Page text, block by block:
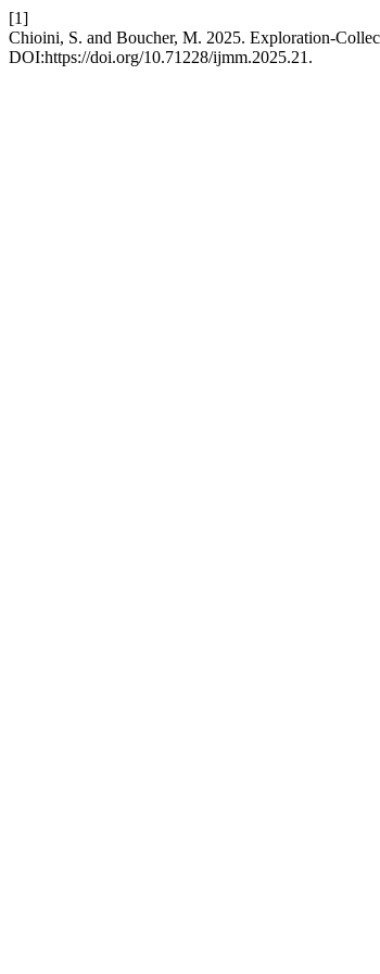
[1]
Chioini, S. and Boucher, M. 2025. Exploration-
DOI:https://doi.org/10.71228/ijmm.2025.21.